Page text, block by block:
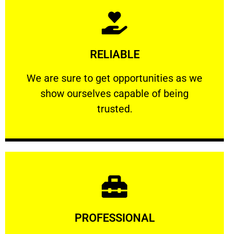
RELIABLE
We are sure to get opportunities as we
show ourselves capable of being
trusted.
RELIABLE
We are sure to get opportunities as we show
Learn More
PROFESSIONAL
Learn More